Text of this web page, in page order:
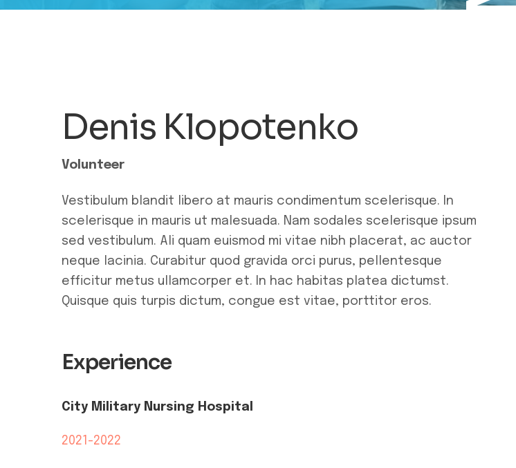
Denis Klopotenko
Volunteer
Vestibulum blandit libero at mauris condimentum scelerisque. In
scelerisque in mauris ut malesuada. Nam sodales scelerisque ipsum
sed vestibulum. Ali quam euismod mi vitae nibh placerat, ac auctor
neque lacinia. Curabitur quod gravida orci purus, pellentesque
efficitur metus ullamcorper et. In hac habitas platea dictumst.
Quisque quis turpis dictum, congue est vitae, porttitor eros.
Experience
City Military Nursing Hospital
2021-2022